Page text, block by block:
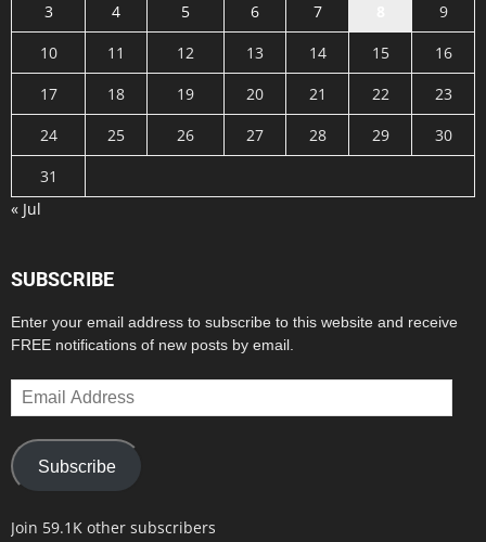
3
4 5 6 7
9
10
11 12 13 14 15
16
17
18 19 20 21 22
23
24
25 26 27 28 29
30
31
« Jul
SUBSCRIBE
Enter your email address to subscribe to this website and receive
FREE notifications of new posts by email.
Email
Address
Subscribe
Join 59.1K other subscribers